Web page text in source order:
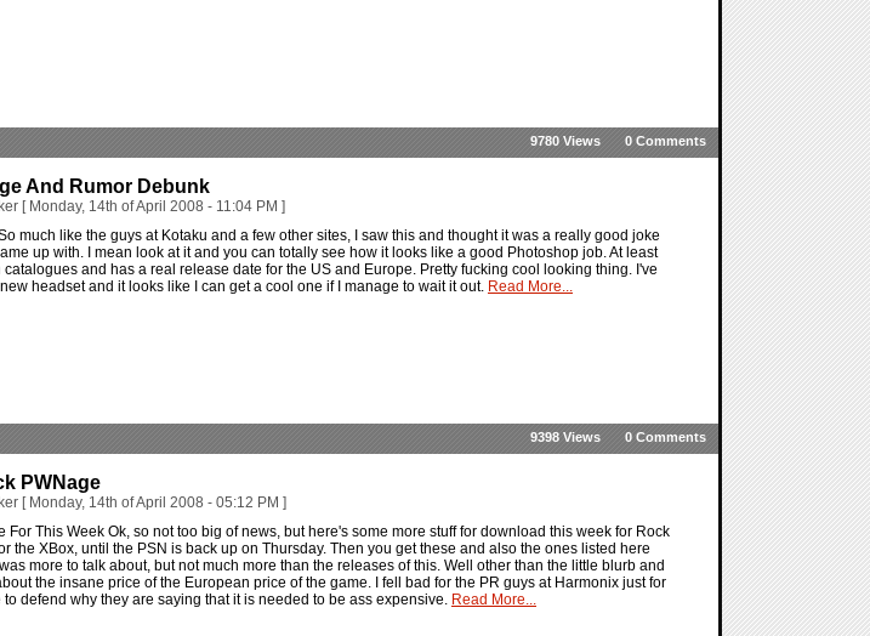
0 Comments
9780 Views
And Rumor Debunk
[ Monday, 14th of April 2008 - 11:04 PM ]
much like the guys at Kotaku and a few other sites, I saw this and thought it was a really good joke
up with. I mean look at it and you can totally see how it looks like a good Photoshop job. At least
and has a real release date for the US and Europe. Pretty fucking cool looking thing. I've
headset and it looks like I can get a cool one if I manage to wait it out. Read More...
0 Comments
9398 Views
PWNage
[ Monday, 14th of April 2008 - 05:12 PM ]
For This Week Ok, so not too big of news, but here's some more stuff for download this week for Rock
the XBox, until the PSN is back up on Thursday. Then you get these and also the ones listed here
more to talk about, but not much more than the releases of this. Well other than the little blurb and
the insane price of the European price of the game. I fell bad for the PR guys at Harmonix just for
to defend why they are saying that it is needed to be ass expensive. Read More...